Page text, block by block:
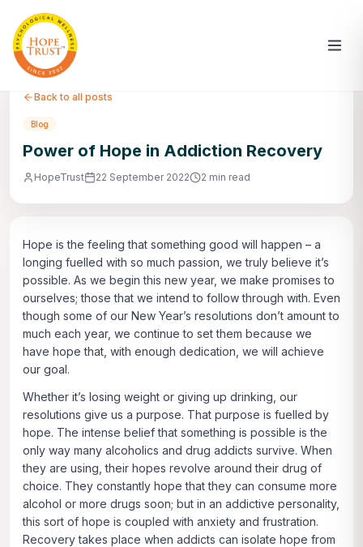
Back to all posts
Blog
Power of Hope in Addiction Recovery
HopeTrust 22 September 2022 2 min read
Hope is the feeling that something good will happen – a
longing fuelled with so much passion, we truly believe it’s
possible. As we begin this new year, we make promises to
ourselves; those that we intend to follow through with. Even
though some of our New Year’s resolutions don’t amount to
much each year, we continue to set them because we
have hope that, with enough dedication, we will achieve
our goal.
Whether it’s losing weight or giving up drinking, our
resolutions give us a purpose. That purpose is fuelled by
hope. The intense belief that something is possible is the
only way many alcoholics and drug addicts survive. When
they are using, their hopes revolve around their drug of
choice. They constantly hope that they can consume more
alcohol or more drugs soon; but in an addictive personality,
this sort of hope is coupled with anxiety and frustration.
Recovery takes place when addicts can isolate hope from